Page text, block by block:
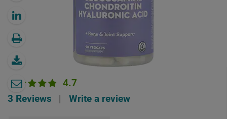
4.7
3 Reviews
Write a review